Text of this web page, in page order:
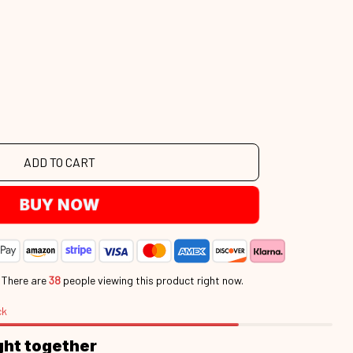
ADD TO CART
BUY NOW
There are38 people viewing this product right now.
together